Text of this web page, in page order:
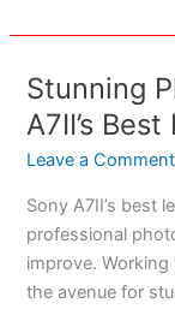
Camcorders
Filming
Hunts
in
Stunning
A7II’s Best
Leave a Comment
Sony A7II’s best
professional
improve.
the avenue for